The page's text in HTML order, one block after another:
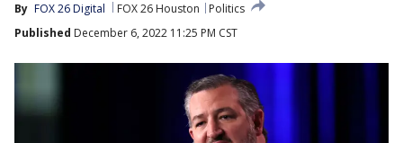
By FOX 26 Digital FOX 26 Houston
Politics
Published December 6, 2022 11:25 PM CST